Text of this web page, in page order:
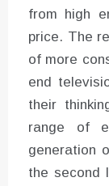
from high
price. The
of more
end
their
range of
generation
the second